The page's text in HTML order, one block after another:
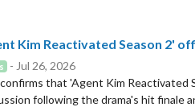
Kim Reactivated Season 2'
- Jul 26, 2026
confirms that 'Agent Kim Reactivated
following the drama's hit finale